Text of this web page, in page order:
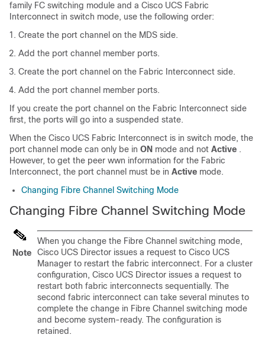
family FC switching module and a Cisco UCS Fabric
Interconnect in switch mode, use the following order:
Create the port channel on the MDS side.
Add the port channel member ports.
Create the port channel on the Fabric Interconnect side.
Add the port channel member ports.
If you create the port channel on the Fabric Interconnect side
first, the ports will go into a suspended state.
When the Cisco UCS Fabric Interconnect is in switch mode, the
port channel mode can only be in ON mode and not Active .
However, to get the peer wwn information for the Fabric
Interconnect, the port channel must be in Active mode.
Changing Fibre Channel Switching Mode
Changing Fibre Channel Switching Mode
Note
When you change the Fibre Channel switching mode,
Cisco UCS Director issues a request to Cisco UCS
Manager to restart the fabric interconnect. For a cluster
configuration, Cisco UCS Director issues a request to
restart both fabric interconnects sequentially. The
second fabric interconnect can take several minutes to
complete the change in Fibre Channel switching mode
and become system-ready. The configuration is
retained.